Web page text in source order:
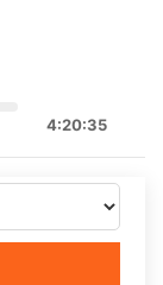
4:20:35